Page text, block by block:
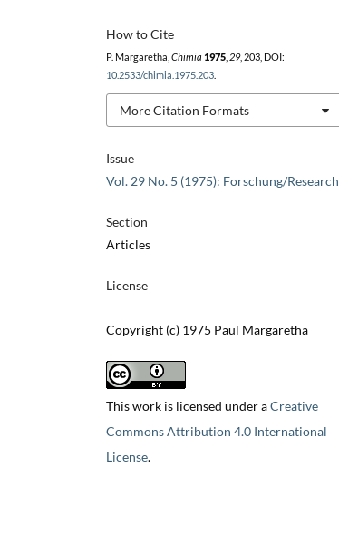
Issue
Vol. 29 No. 5 (1975): Forschung/Research
Section
Articles
License
Copyright (c) 1975 Paul Margaretha
This work is licensed under aCreative
Commons Attribution 4.0 International
License.
How to Cite
P. Margaretha, Chimia 1975, 29, 203, DOI:
10.2533/chimia.1975.203.
More Citation Formats